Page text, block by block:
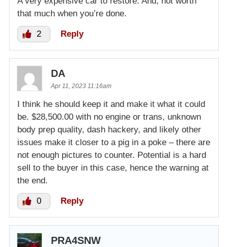
that much when you’re done.
2 Reply
DA
Apr 11, 2023 11:16am
I think he should keep it and make it what it could
be. $28,500.00 with no engine or trans, unknown
body prep quality, dash hackery, and likely other
issues make it closer to a pig in a poke – there are
not enough pictures to counter. Potential is a hard
sell to the buyer in this case, hence the warning at
the end.
0 Reply
PRA4SNW